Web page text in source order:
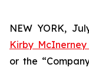
NEW YORK,
Kirby McInerney
or the